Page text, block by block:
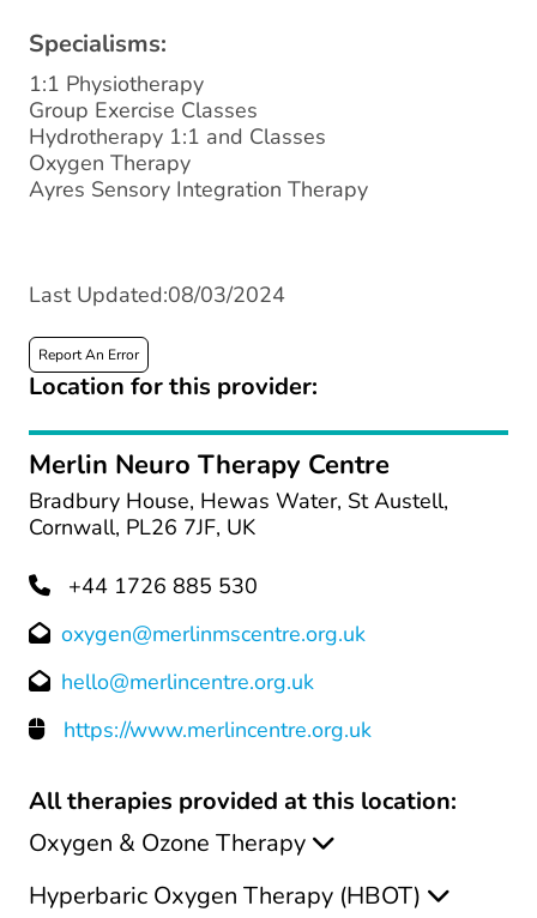
Specialisms:
1:1 Physiotherapy
Group Exercise Classes
Hydrotherapy 1:1 and Classes
Oxygen Therapy
Ayres Sensory Integration Therapy
Last Updated:08/03/2024
Report An Error
Location for this provider:
Merlin Neuro Therapy Centre
Bradbury House, Hewas Water, St Austell,
Cornwall, PL26 7JF, UK
+44 1726 885 530
oxygen@merlinmscentre.org.uk
hello@merlincentre.org.uk
https://www.merlincentre.org.uk
All therapies provided at this location:
Oxygen & Ozone Therapy
Hyperbaric Oxygen Therapy (HBOT)